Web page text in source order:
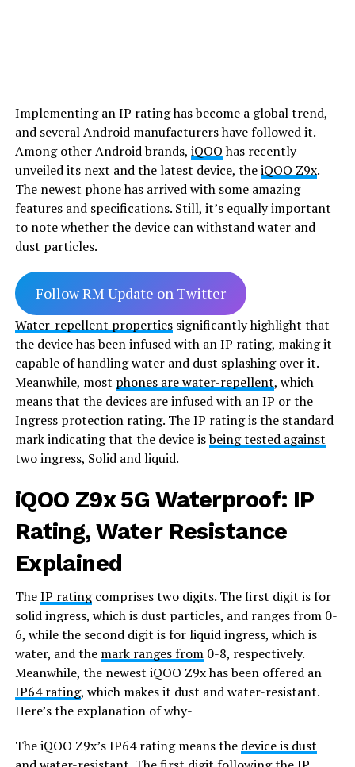
Implementing an IP rating has become a global trend,
and several Android manufacturers have followed it.
Among other Android brands, iQOOhas recently
unveiled its next and the latest device, theiQOO Z9x.
The newest phone has arrived with some amazing
features and specifications. Still, it’s equally important
to note whether the device can withstand water and
dust particles.
Follow RM Update on Twitter
Water-repellent propertiessignificantly highlight that
the device has been infused with an IP rating, making it
capable of handling water and dust splashing over it.
Meanwhile, most phones are water-repellent, which
means that the devices are infused with an IP or the
Ingress protection rating. The IP rating is the standard
mark indicating that the device isbeing tested against
two ingress, Solid and liquid.
iQOO Z9x 5G Waterproof: IP
Rating, Water Resistance
Explained
TheIP ratingcomprises two digits. The first digit is for
solid ingress, which is dust particles, and ranges from 0-
6, while the second digit is for liquid ingress, which is
water, and the mark ranges from0-8, respectively.
Meanwhile, the newest iQOO Z9x has been offered an
IP64 rating, which makes it dust and water-resistant.
Here’s the explanation of why-
The iQOO Z9x’s IP64 rating means the device is dust